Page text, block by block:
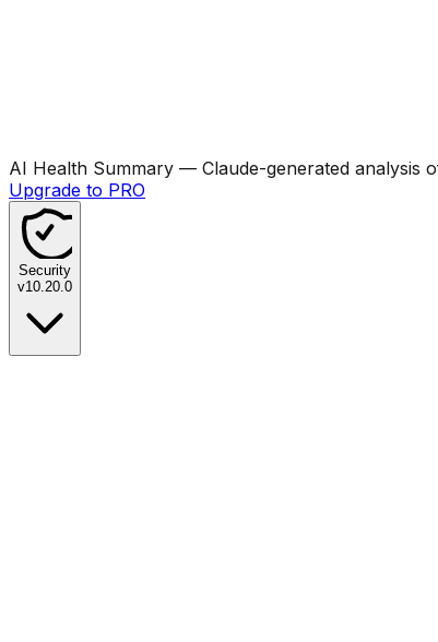
AI Health Summary — Claude-generated analysis
Upgrade to PRO
Security
v10.20.0